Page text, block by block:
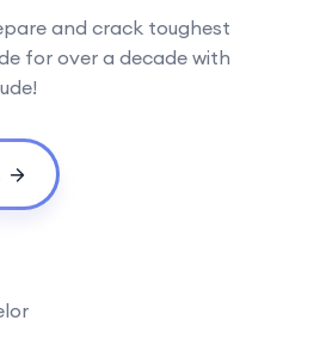
and crack toughest
for over a decade with